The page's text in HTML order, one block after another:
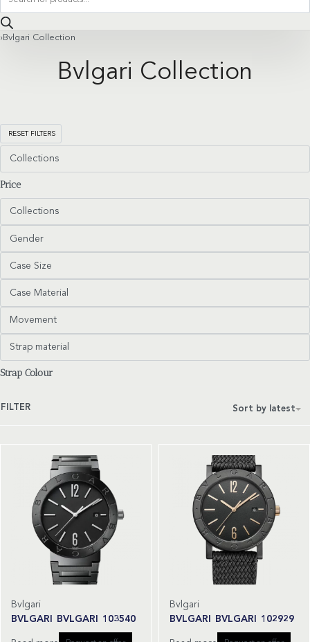
search
› Bvlgari Collection
Bvlgari Collection
RESET FILTERS
Collections
Price
Collections
Gender
Case Size
Case Material
Movement
Strap material
Strap Colour
Sort by latest
FILTER
Bvlgari
BVLGARI BVLGARI 103540
Bvlgari
BVLGARI BVLGARI 102929